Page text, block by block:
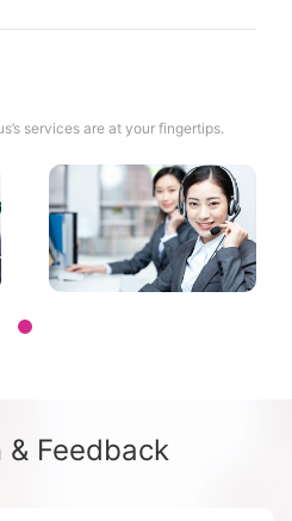
services are at your fingertips.
& Feedback